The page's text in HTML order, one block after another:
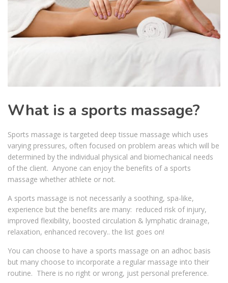
What is a sports massage?
Sports massage is targeted deep tissue massage which uses
varying pressures, often focused on problem areas which will be
determined by the individual physical and biomechanical needs
of the client. Anyone can enjoy the benefits of a sports
massage whether athlete or not.
A sports massage is not necessarily a soothing, spa-like,
experience but the benefits are many: reduced risk of injury,
improved flexibility, boosted circulation & lymphatic drainage,
relaxation, enhanced recovery.. the list goes on!
You can choose to have a sports massage on an adhoc basis
but many choose to incorporate a regular massage into their
routine. There is no right or wrong, just personal preference.